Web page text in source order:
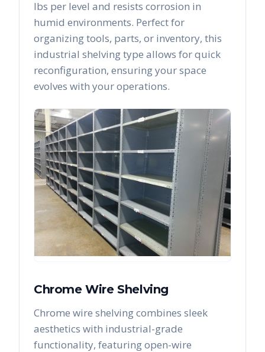
lbs per level and resists corrosion in
humid environments. Perfect for
organizing tools, parts, or inventory, this
industrial shelving type allows for quick
reconfiguration, ensuring your space
evolves with your operations.
Chrome Wire Shelving
Chrome wire shelving combines sleek
aesthetics with industrial-grade
functionality, featuring open-wire